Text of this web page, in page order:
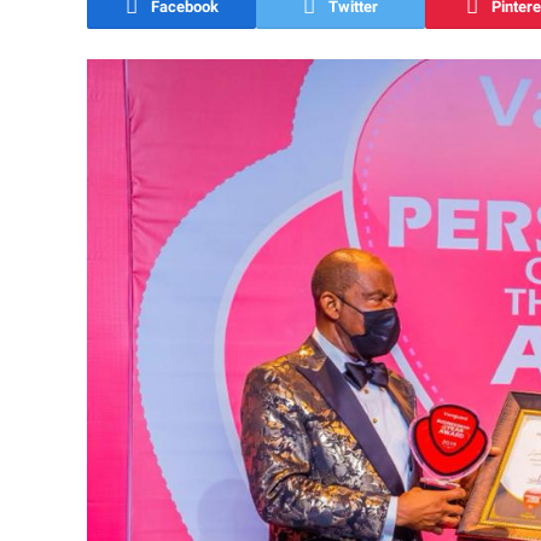
Facebook Twitter